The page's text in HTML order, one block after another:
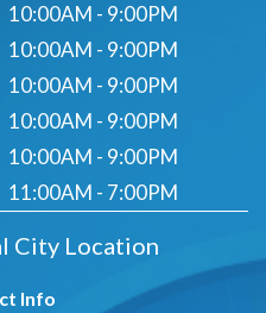
10:00AM - 9:00PM
10:00AM - 9:00PM
10:00AM - 9:00PM
10:00AM - 9:00PM
10:00AM - 9:00PM
11:00AM - 7:00PM
City Location
Info